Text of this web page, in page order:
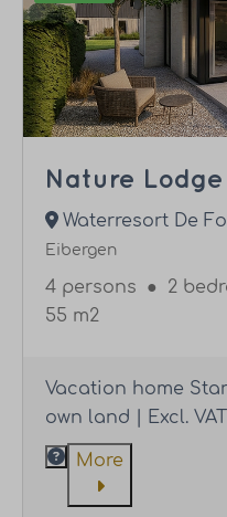
Nature Lodge
Waterresort De
Eibergen
4 persons ● 2
55 m2
Vacation home
own land | Excl. VAT
More